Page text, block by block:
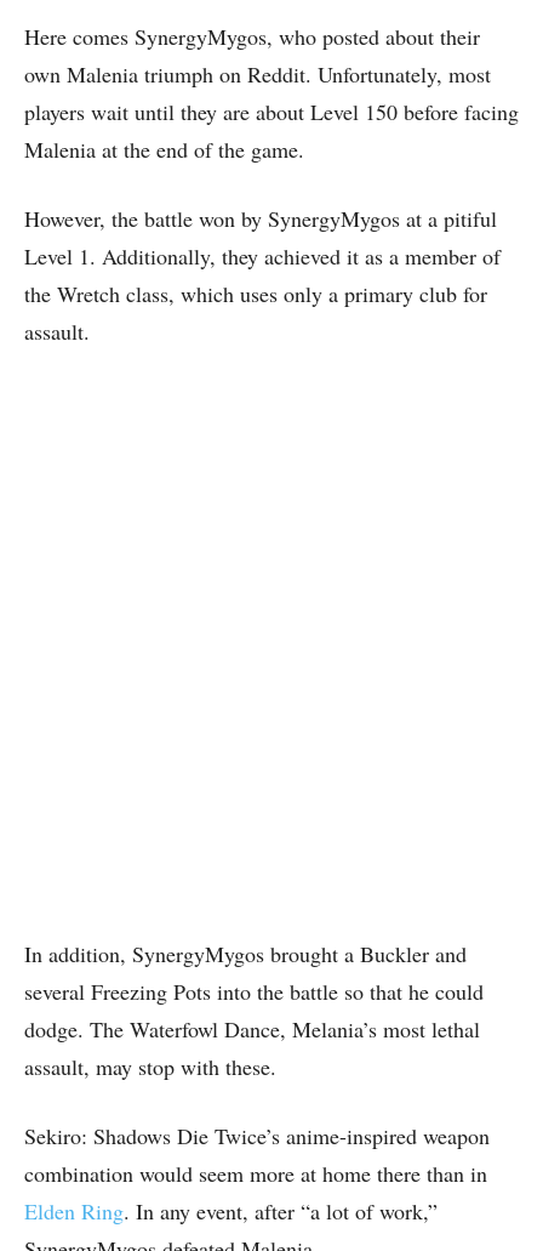
Here comes SynergyMygos, who posted about their
own Malenia triumph on Reddit. Unfortunately, most
players wait until they are about Level 150 before facing
Malenia at the end of the game.
However, the battle won by SynergyMygos at a pitiful
Level 1. Additionally, they achieved it as a member of
the Wretch class, which uses only a primary club for
assault.
In addition, SynergyMygos brought a Buckler and
several Freezing Pots into the battle so that he could
dodge. The Waterfowl Dance, Melania’s most lethal
assault, may stop with these.
Sekiro: Shadows Die Twice’s anime-inspired weapon
combination would seem more at home there than in
Elden Ring. In any event, after “a lot of work,”